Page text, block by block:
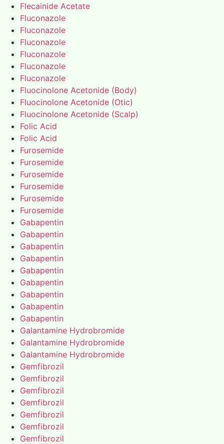
Flecainide Acetate
Fluconazole
Fluconazole
Fluconazole
Fluconazole
Fluconazole
Fluconazole
Fluocinolone Acetonide (Body)
Fluocinolone Acetonide (Otic)
Fluocinolone Acetonide (Scalp)
Folic Acid
Folic Acid
Furosemide
Furosemide
Furosemide
Furosemide
Furosemide
Furosemide
Gabapentin
Gabapentin
Gabapentin
Gabapentin
Gabapentin
Gabapentin
Gabapentin
Gabapentin
Gabapentin
Galantamine Hydrobromide
Galantamine Hydrobromide
Galantamine Hydrobromide
Gemfibrozil
Gemfibrozil
Gemfibrozil
Gemfibrozil
Gemfibrozil
Gemfibrozil
Gemfibrozil